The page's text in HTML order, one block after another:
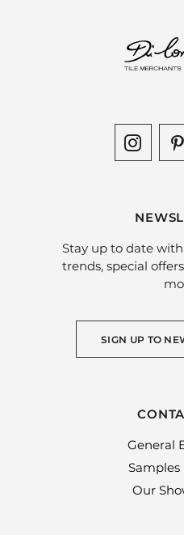
Stay up to date
trends, special
SIGN UP TO
General
Samples
Our